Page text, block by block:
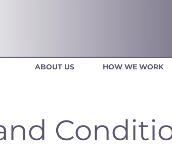
ABOUT US HOW WE WORK